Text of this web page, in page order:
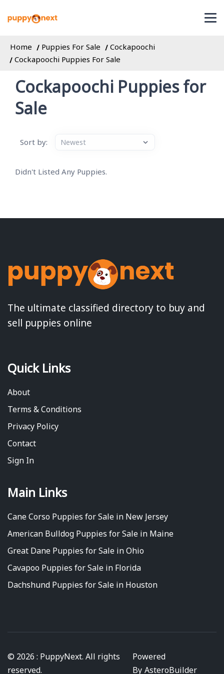
Home Puppies For Sale
Cockapoochi
Cockapoochi Puppies For Sale
Cockapoochi Puppies for
Sale
Sort by:
Didn't Listed Any Puppies.
The ultimate classified directory to buy and
sell puppies online
Quick Links
About
Terms & Conditions
Privacy Policy
Contact
Sign In
Main Links
Cane Corso Puppies for Sale in New Jersey
American Bulldog Puppies for Sale in Maine
Great Dane Puppies for Sale in Ohio
Cavapoo Puppies for Sale in Florida
Dachshund Puppies for Sale in Houston
© 2026 : PuppyNext. All rights
reserved.
Powered
By AsteroBuilder